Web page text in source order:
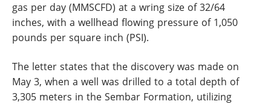
gas per day (MMSCFD) at a wring size of 32/64
inches, with a wellhead flowing pressure of 1,050
pounds per square inch (PSI).
The letter states that the discovery was made on
May 3, when a well was drilled to a total depth of
3,305 meters in the Sembar Formation, utilizing